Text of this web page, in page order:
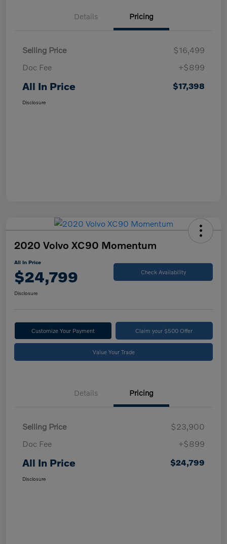
Details Pricing
Selling Price
$16,499
Doc Fee
+$899
All In Price $17,398
Disclosure
2020 Volvo XC90 Momentum
All In Price
$24,799 Check Availability
Disclosure
Customize Your Payment Claim your $500 Offer
Value Your Trade
Details Pricing
Selling Price
$23,900
Doc Fee
+$899
All In Price $24,799
Disclosure